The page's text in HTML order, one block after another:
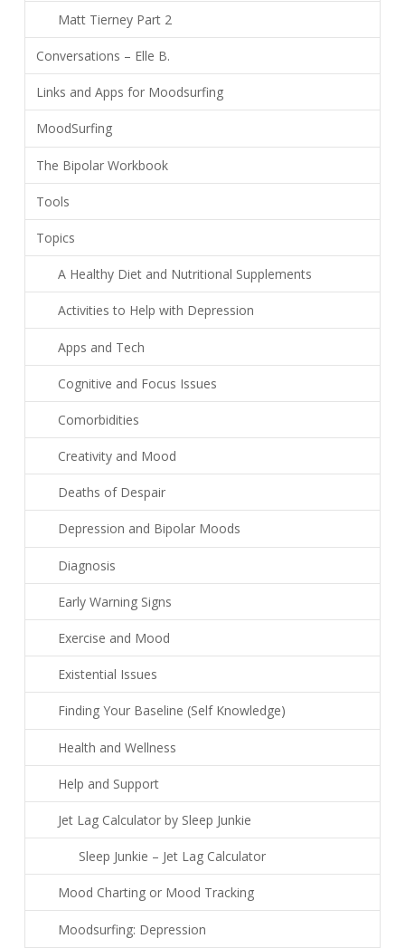
Matt Tierney Part 2
Conversations – Elle B.
Links and Apps for Moodsurfing
MoodSurfing
The Bipolar Workbook
Tools
Topics
A Healthy Diet and Nutritional Supplements
Activities to Help with Depression
Apps and Tech
Cognitive and Focus Issues
Comorbidities
Creativity and Mood
Deaths of Despair
Depression and Bipolar Moods
Diagnosis
Early Warning Signs
Exercise and Mood
Existential Issues
Finding Your Baseline (Self Knowledge)
Health and Wellness
Help and Support
Jet Lag Calculator by Sleep Junkie
Sleep Junkie – Jet Lag Calculator
Mood Charting or Mood Tracking
Moodsurfing: Depression